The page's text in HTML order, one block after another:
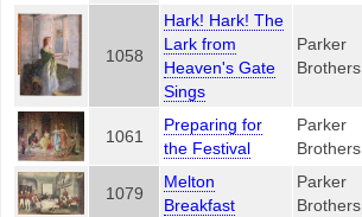
1058
Hark! Hark! The
Lark from
Heaven's Gate
Sings
Parker
Brothers
1061
Preparing for
the Festival
Parker
Brothers
1079
Melton
Breakfast
Parker
Brothers